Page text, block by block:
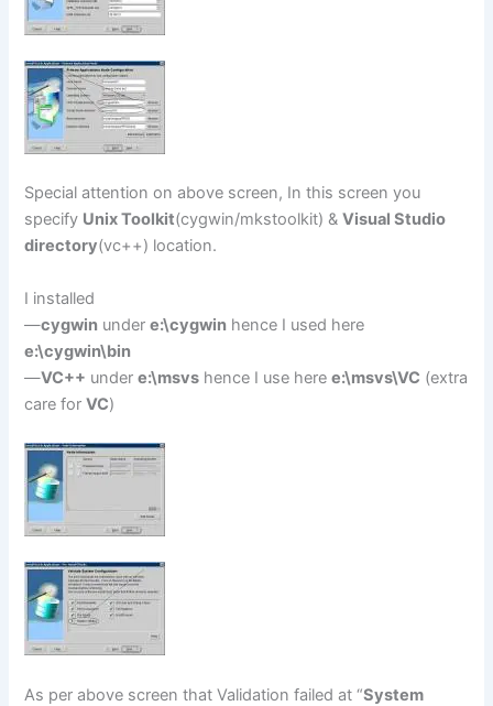
Special attention on above screen, In this screen you
specify Unix Toolkit(cygwin/mkstoolkit) &Visual Studio
directory(vc++) location.
I installed
—cygwin undere:\cygwin hence I used here
e:\cygwin\bin
—VC++ undere:\msvs hence I use heree:\msvs\VC (extra
care forVC)
As per above screen that Validation failed at “System